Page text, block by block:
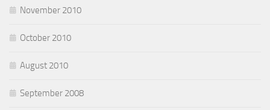
November 2010
October 2010
August 2010
September 2008